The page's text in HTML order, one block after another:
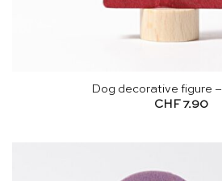
Dog decorative figure –
CHF 7.90